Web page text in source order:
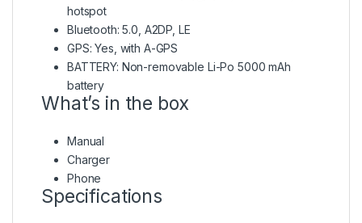
hotspot
Bluetooth: 5.0, A2DP, LE
GPS: Yes, with A-GPS
BATTERY: Non-removable Li-Po 5000 mAh
battery
What’s in the box
Manual
Charger
Phone
Specifications